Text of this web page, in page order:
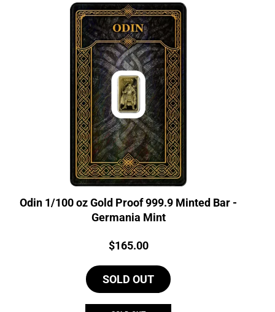
Odin 1/100 oz Gold Proof 999.9 Minted Bar -
Germania Mint
Price:
$165.00
SOLD OUT